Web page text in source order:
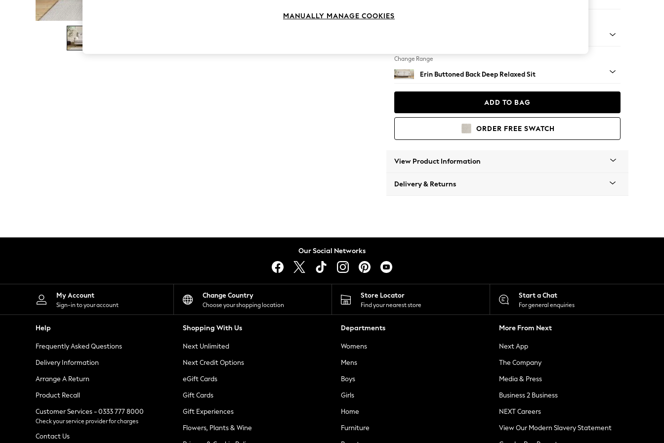
The Occasion Shop
Boho Styles
Festival
Escape into Summer: As Advertised
Spring Dressing
Leggings
Shorts
Skirts
Suits & Tailoring
Sportswear
Tops & T-Shirts
Waistcoats
Holiday Shop
All Footwear
New In Footwear
Ballet Pumps
Heeled Sandals
Heels
Trainers
Loafers
Change Range
Erin Buttoned Back Deep Relaxed Sit
ADD TO BAG
ORDER FREE SWATCH
View Product Information
Delivery & Returns
Our Social Networks
My Account
Sign-in to your account
Change Country
Choose your shopping location
Store Locator
Find your nearest store
Start a Chat
For general enquiries
Help
Frequently Asked Questions
Delivery Information
Arrange A Return
Product Recall
Customer Services - 0333 777 8000
Check your service provider for charges
Contact Us
Shopping With Us
Next Unlimited
Next Credit Options
eGift Cards
Gift Cards
Gift Experiences
Flowers, Plants & Wine
Departments
Womens
Mens
Boys
Girls
Home
Furniture
More From Next
Next App
The Company
Media & Press
Business 2 Business
NEXT Careers
View Our Modern Slavery Statement
MANUALLY MANAGE COOKIES